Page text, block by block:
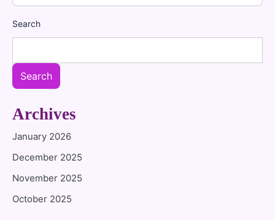
Search
Search
Archives
January 2026
December 2025
November 2025
October 2025